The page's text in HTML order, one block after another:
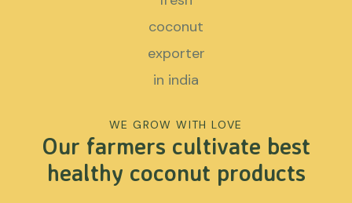
WE GROW WITH LOVE
Our farmers cultivate best
healthy coconut products